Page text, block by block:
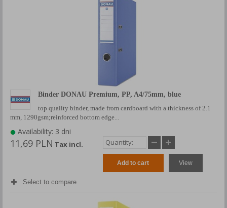
Binder DONAU Premium, PP, A4/75mm, blue
top quality binder, made from cardboard with a thickness of 2.1
mm, 1290gsm;reinforced bottom edge...
Availability: 3 dni
11,69 PLN Tax incl.
Add to cart View
Select to compare